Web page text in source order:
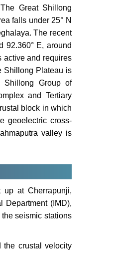
Great Shillong
falls under 25° N
The recent
92.360° E, around
active and requires
Shillong Plateau is
Shillong Group of
and Tertiary
block in which
geoelectric cross-
valley is
up at Cherrapunji,
Department (IMD),
seismic stations
the crustal velocity